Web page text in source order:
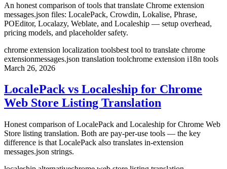
An honest comparison of tools that translate Chrome extension
messages.json files: LocalePack, Crowdin, Lokalise, Phrase,
POEditor, Localazy, Weblate, and Localeship — setup overhead,
pricing models, and placeholder safety.
chrome extension localization toolsbest tool to translate chrome
extensionmessages.json translation toolchrome extension i18n tools
March 26, 2026
LocalePack vs Localeship for Chrome
Web Store Listing Translation
Honest comparison of LocalePack and Localeship for Chrome Web
Store listing translation. Both are pay-per-use tools — the key
difference is that LocalePack also translates in-extension
messages.json strings.